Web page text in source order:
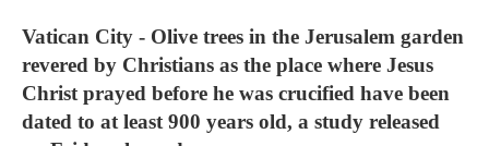
Vatican City - Olive trees in the Jerusalem garden
revered by Christians as the place where Jesus
Christ prayed before he was crucified have been
dated to at least 900 years old, a study released